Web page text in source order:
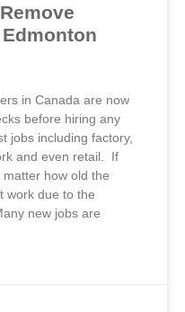
in Canada are now
before hiring any
jobs including factory,
and even retail. If
how old the
work due to the
new jobs are